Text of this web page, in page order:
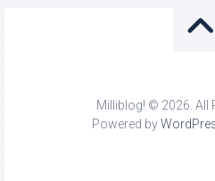
Milliblog! © 2026. All
Powered by